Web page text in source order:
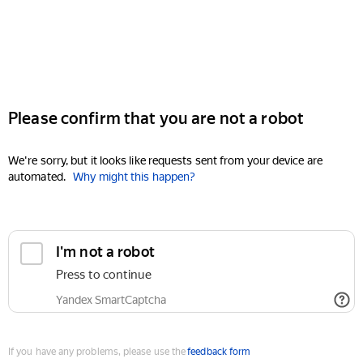
Please confirm that you are not a robot
We're sorry, but it looks like requests sent from your device are
automated. Why might this happen?
I'm not a robot
Press to continue
Yandex SmartCaptcha
If you have any problems, please use thefeedback form